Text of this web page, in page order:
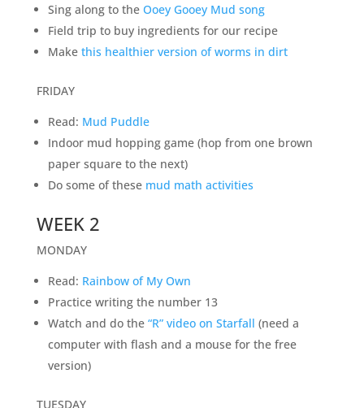
Sing along to the Ooey Gooey Mud song
Field trip to buy ingredients for our recipe
Make this healthier version of worms in dirt
FRIDAY
Read: Mud Puddle
Indoor mud hopping game (hop from one brown
paper square to the next)
Do some of these mud math activities
WEEK 2
MONDAY
Read: Rainbow of My Own
Practice writing the number 13
Watch and do the “R” video on Starfall (need a
computer with flash and a mouse for the free
version)
TUESDAY